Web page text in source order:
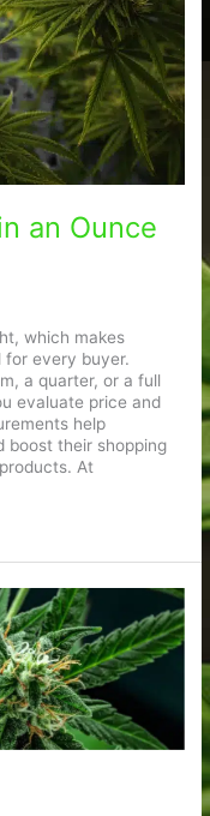
an Ounce
which makes
for every buyer.
a quarter, or a full
evaluate price and
help
boost their shopping
At